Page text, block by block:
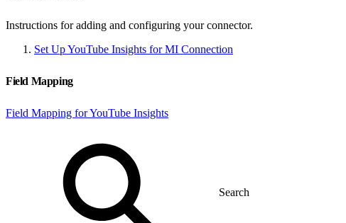
Instructions for adding and configuring your connector.
Set Up YouTube Insights for MI Connection
Field Mapping
Field Mapping for YouTube Insights